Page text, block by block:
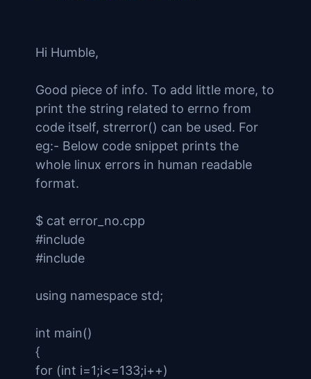
Hi Humble,
Good piece of info. To add little more, to
print the string related to errno from
code itself, strerror() can be used. For
eg:- Below code snippet prints the
whole linux errors in human readable
format.
$ cat error_no.cpp
#include
#include
using namespace std;
int main()
{
for (int i=1;i<=133;i++)